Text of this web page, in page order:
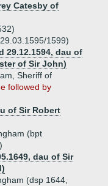
Catesby of
1599)
29.12.1594, dau of
of Sir John)
Sheriff of
followed by
of Sir Robert
(bpt
dau of Sir
(dsp 1644,